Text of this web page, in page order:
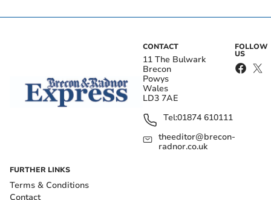
CONTACT
11 The Bulwark
Brecon
Powys
Wales
LD3 7AE
Tel:01874 610111
theeditor@brecon-
radnor.co.uk
FOLLOW
US
FURTHER LINKS
Terms & Conditions
Contact